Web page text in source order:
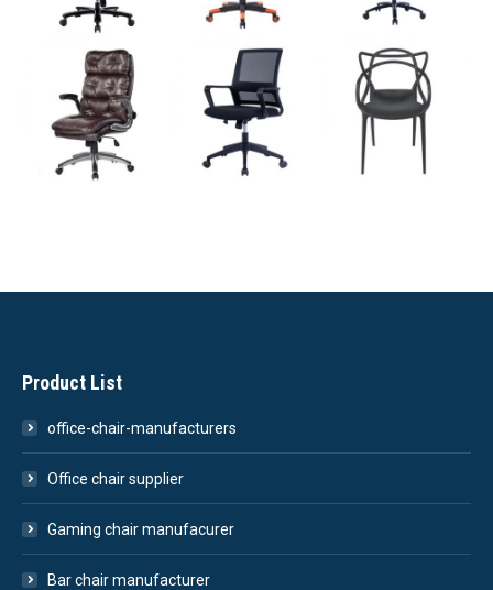
Product List
office-chair-manufacturers
Office chair supplier
Gaming chair manufacurer
Bar chair manufacturer